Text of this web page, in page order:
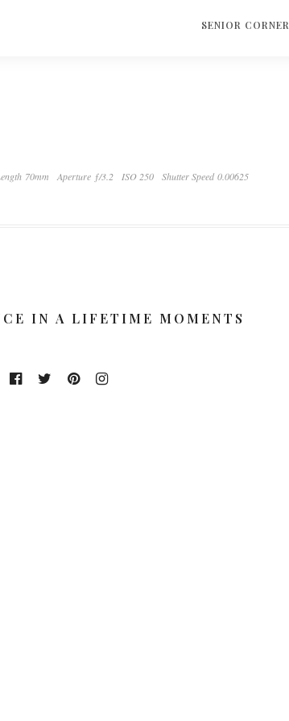
SENIOR CORNER
70mm Aperture ƒ/3.2 ISO 250 Shutter Speed 0.00625
IN A LIFETIME MOMENTS